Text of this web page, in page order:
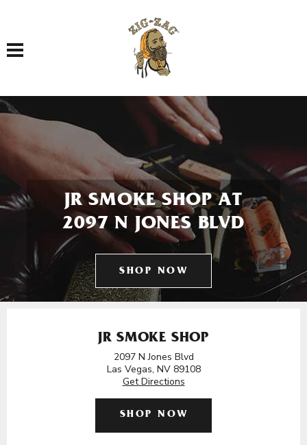
Toggle navigation
JR SMOKE SHOP AT
2097 N JONES BLVD
SHOP NOW
JR SMOKE SHOP
2097 N Jones Blvd
Las Vegas, NV 89108
Get Directions
SHOP NOW